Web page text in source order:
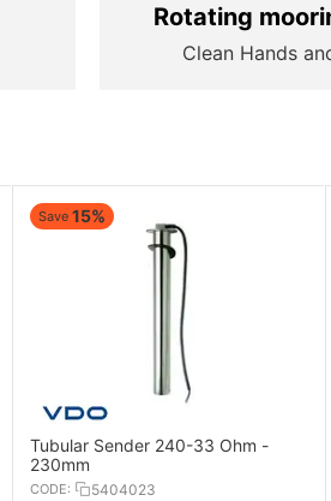
Rotating
Clean Hands
Save 15%
Tubular Sender 240-33 Ohm -
230mm
CODE: 5404023